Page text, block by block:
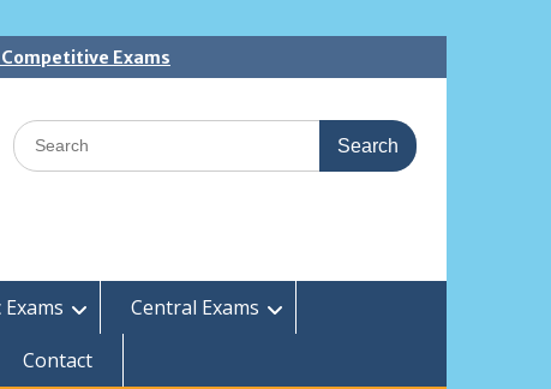
Exams
Search
for:
Central Exams
Contact